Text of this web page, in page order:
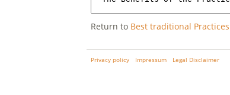
Return to Best traditional
Privacy policy Impressum Legal Disclaimer